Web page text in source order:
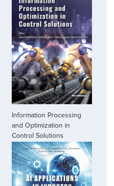
Information Processing
and Optimization in
Control Solutions